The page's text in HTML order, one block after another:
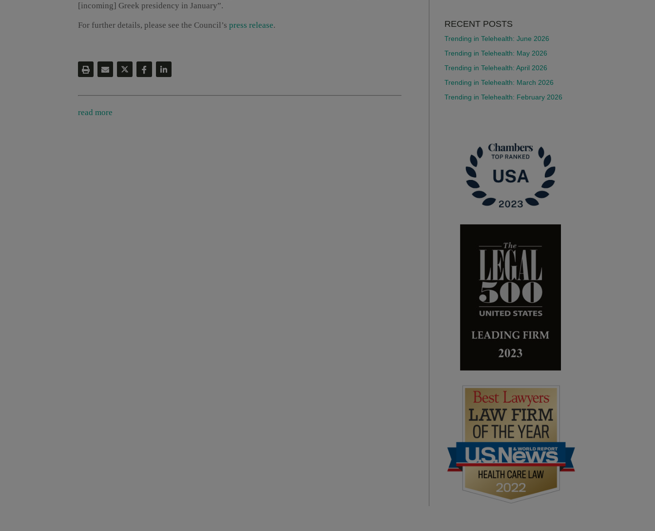
[incoming] Greek presidency in January”.
For further details, please see the Council’s press release.
read more
RECENT POSTS
Trending in Telehealth: June 2026
Trending in Telehealth: May 2026
Trending in Telehealth: April 2026
Trending in Telehealth: March 2026
Trending in Telehealth: February 2026